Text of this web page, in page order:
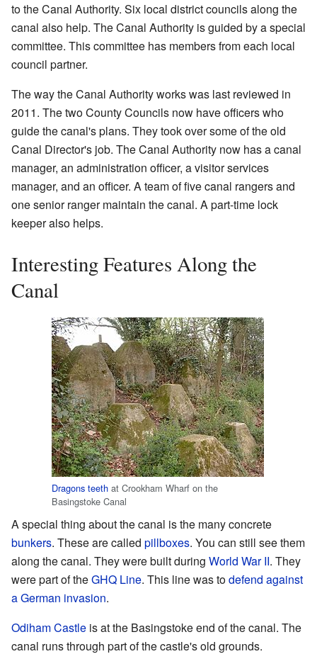
to the Canal Authority. Six local district councils along the
canal also help. The Canal Authority is guided by a special
committee. This committee has members from each local
council partner.
The way the Canal Authority works was last reviewed in
2011. The two County Councils now have officers who
guide the canal's plans. They took over some of the old
Canal Director's job. The Canal Authority now has a canal
manager, an administration officer, a visitor services
manager, and an officer. A team of five canal rangers and
one senior ranger maintain the canal. A part-time lock
keeper also helps.
Interesting Features Along the
Canal
Dragons teeth at Crookham Wharf on the
Basingstoke Canal
A special thing about the canal is the many concrete
bunkers. These are called pillboxes. You can still see them
along the canal. They were built during World War II. They
were part of theGHQ Line. This line was todefend against
a German invasion.
Odiham Castle is at the Basingstoke end of the canal. The
canal runs through part of the castle's old grounds.